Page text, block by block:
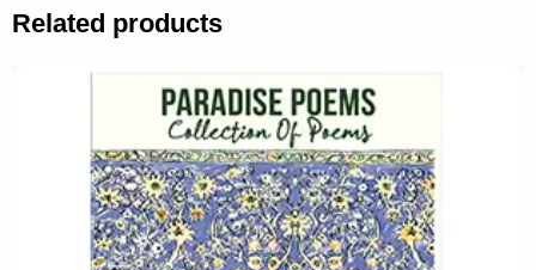
Related products